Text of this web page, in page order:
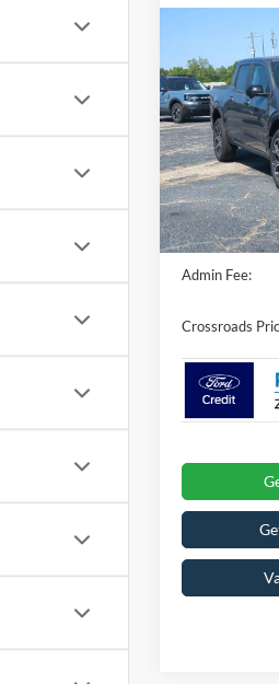
2026
Ford
LARIAT
Special Offer
Crossroads
VIN:
Model:W8S
In Stock
-$2,500
SAVINGS
MSRP:
Discount
Crossroads
Admin Fee:
Crossroads